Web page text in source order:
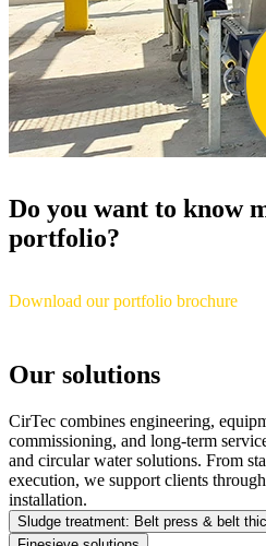
Do you want to know
portfolio?
Download our portfolio brochure
Our solutions
CirTec combines engineering,
commissioning, and long-term
and circular water solutions. From
execution, we support clients
installation.
Sludge treatment: Belt press & belt